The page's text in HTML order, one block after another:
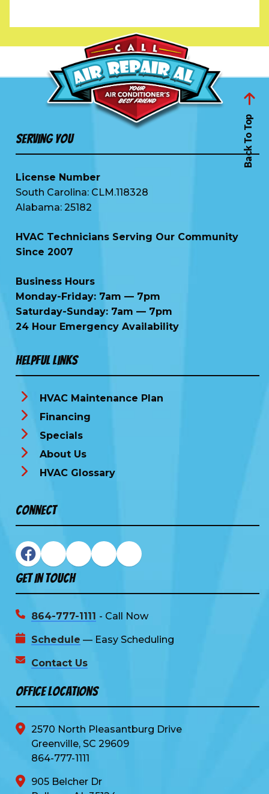
Back To Top
Serving You
License Number
South Carolina: CLM.118328
Alabama: 25182
HVAC Technicians Serving Our Community
Since 2007
Business Hours
Monday-Friday: 7am — 7pm
Saturday-Sunday: 7am — 7pm
24 Hour Emergency Availability
Helpful Links
HVAC Maintenance Plan
Financing
Specials
About Us
HVAC Glossary
Connect
Get In Touch
864-777-1111 - Call Now
Schedule — Easy Scheduling
Contact Us
Office Locations
2570 North Pleasantburg Drive
Greenville, SC 29609
864-777-1111
905 Belcher Dr